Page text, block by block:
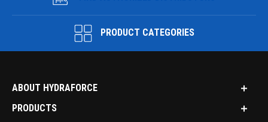
PRODUCT CATEGORIES
ABOUT HYDRAFORCE
PRODUCTS